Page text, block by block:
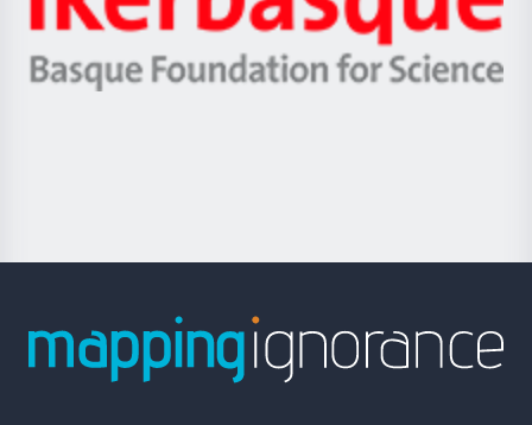
Unibertsitatea
eta
Berrikuntza
Ikerbasque
-
Basque